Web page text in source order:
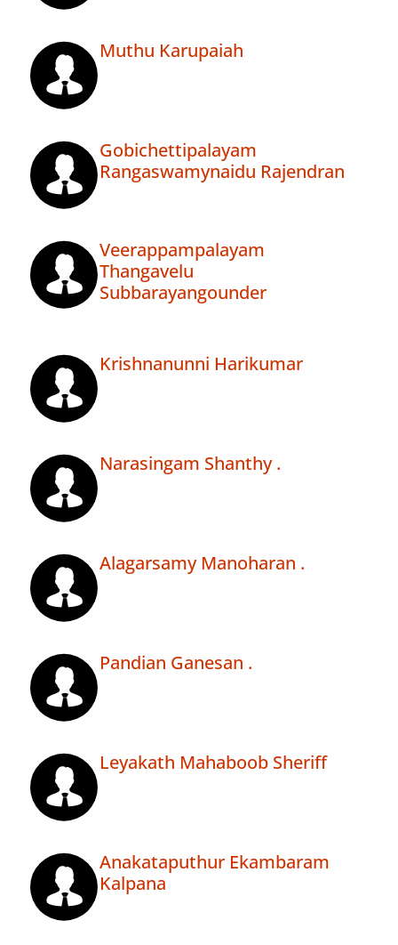
Muthu Karupaiah
Gobichettipalayam
Rangaswamynaidu Rajendran
Veerappampalayam
Thangavelu
Subbarayangounder
Krishnanunni Harikumar
Narasingam Shanthy .
Alagarsamy Manoharan .
Pandian Ganesan .
Leyakath Mahaboob Sheriff
Anakataputhur Ekambaram
Kalpana